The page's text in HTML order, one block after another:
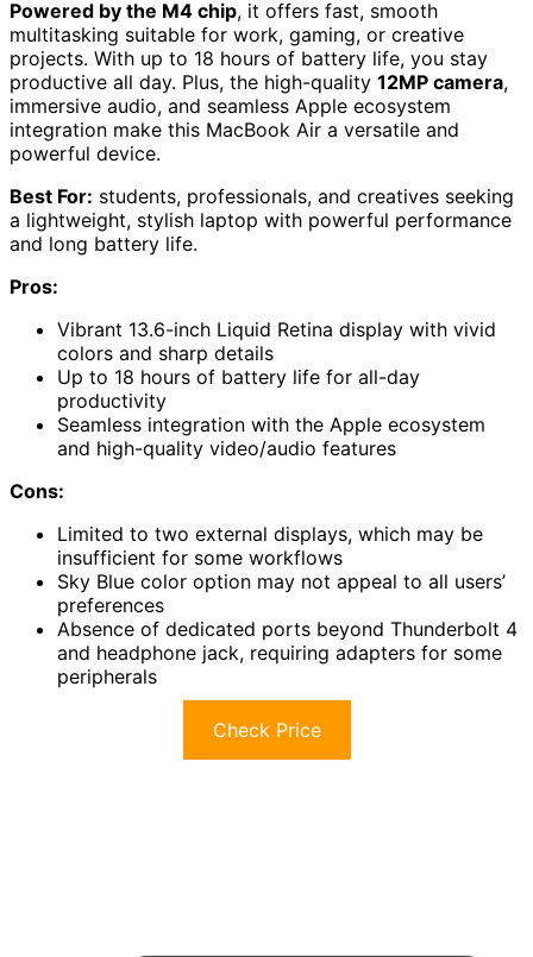
Powered by the M4 chip, it offers fast, smooth
multitasking suitable for work, gaming, or creative
projects. With up to 18 hours of battery life, you stay
productive all day. Plus, the high-quality 12MP camera,
immersive audio, and seamless Apple ecosystem
integration make this MacBook Air a versatile and
powerful device.
Best For: students, professionals, and creatives seeking
a lightweight, stylish laptop with powerful performance
and long battery life.
Pros:
Vibrant 13.6-inch Liquid Retina display with vivid
colors and sharp details
Up to 18 hours of battery life for all-day
productivity
Seamless integration with the Apple ecosystem
and high-quality video/audio features
Cons:
Limited to two external displays, which may be
insufficient for some workflows
Sky Blue color option may not appeal to all users’
preferences
Absence of dedicated ports beyond Thunderbolt 4
and headphone jack, requiring adapters for some
peripherals
Check Price